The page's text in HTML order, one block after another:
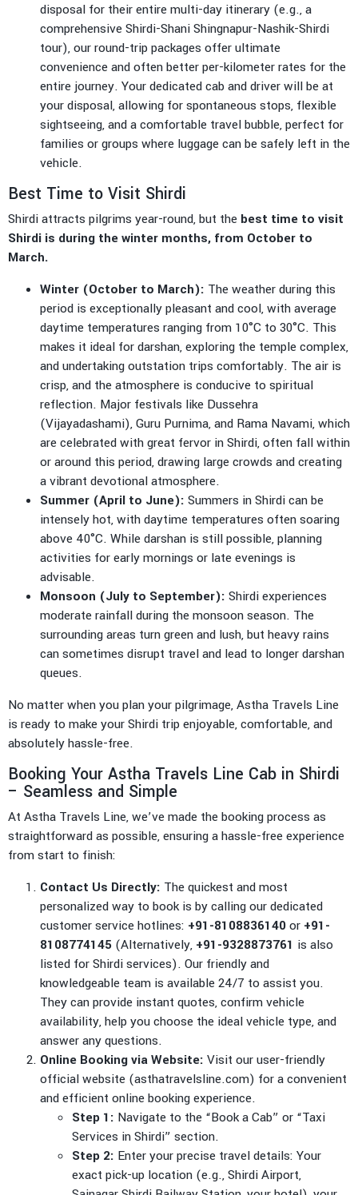
disposal for their entire multi-day itinerary (e.g., a
comprehensive Shirdi-Shani Shingnapur-Nashik-Shirdi
tour), our round-trip packages offer ultimate
convenience and often better per-kilometer rates for the
entire journey. Your dedicated cab and driver will be at
your disposal, allowing for spontaneous stops, flexible
sightseeing, and a comfortable travel bubble, perfect for
families or groups where luggage can be safely left in the
vehicle.
Best Time to Visit Shirdi
Shirdi attracts pilgrims year-round, but the best time to visit
Shirdi is during the winter months, from October to
March.
Winter (October to March): The weather during this
period is exceptionally pleasant and cool, with average
daytime temperatures ranging from 10°C to 30°C. This
makes it ideal for darshan, exploring the temple complex,
and undertaking outstation trips comfortably. The air is
crisp, and the atmosphere is conducive to spiritual
reflection. Major festivals like Dussehra
(Vijayadashami), Guru Purnima, and Rama Navami, which
are celebrated with great fervor in Shirdi, often fall within
or around this period, drawing large crowds and creating
a vibrant devotional atmosphere.
Summer (April to June): Summers in Shirdi can be
intensely hot, with daytime temperatures often soaring
above 40°C. While darshan is still possible, planning
activities for early mornings or late evenings is
advisable.
Monsoon (July to September): Shirdi experiences
moderate rainfall during the monsoon season. The
surrounding areas turn green and lush, but heavy rains
can sometimes disrupt travel and lead to longer darshan
queues.
No matter when you plan your pilgrimage, Astha Travels Line
is ready to make your Shirdi trip enjoyable, comfortable, and
absolutely hassle-free.
Booking Your Astha Travels Line Cab in Shirdi
– Seamless and Simple
At Astha Travels Line, we’ve made the booking process as
straightforward as possible, ensuring a hassle-free experience
from start to finish:
Contact Us Directly: The quickest and most
personalized way to book is by calling our dedicated
customer service hotlines: +91-8108836140or +91-
8108774145 (Alternatively, +91-9328873761 is also
listed for Shirdi services). Our friendly and
knowledgeable team is available 24/7 to assist you.
They can provide instant quotes, confirm vehicle
availability, help you choose the ideal vehicle type, and
answer any questions.
Online Booking via Website: Visit our user-friendly
official website (asthatravelsline.com) for a convenient
and efficient online booking experience.
Step 1: Navigate to the “Book a Cab” or “Taxi
Services in Shirdi” section.
Step 2: Enter your precise travel details: Your
exact pick-up location (e.g., Shirdi Airport,